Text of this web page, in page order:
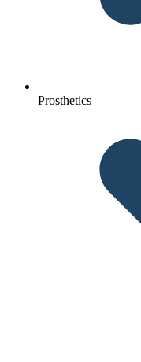
Prosthetics